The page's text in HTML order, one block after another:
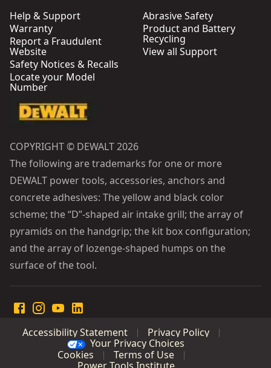
Help & Support
Warranty
Report a Fraudulent
Website
Safety Notices & Recalls
Locate your Model
Number
Abrasive Safety
Product and Battery
Recycling
View all Support
COPYRIGHT © DEWALT 2026
The following are trademarks for one or more
DEWALT power tools, accessories, anchors and
concrete adhesives: The yellow and black color
scheme; the “D”-shaped air intake grill; the array of
pyramids on the handgrip; the kit box configuration;
and the array of lozenge-shaped humps on the
surface of the tool.
Accessibility Statement
Privacy Policy
Your Privacy Choices
Cookies
Terms of Use